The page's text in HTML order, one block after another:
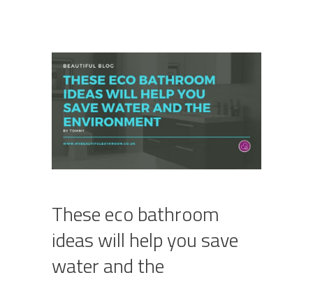
These eco bathroom
ideas will help you save
water and the